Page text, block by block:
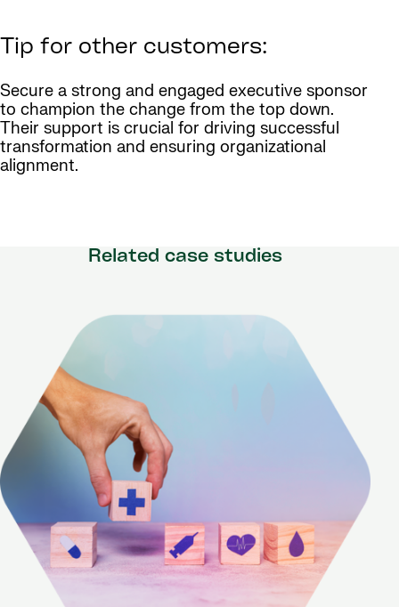
Tip for other customers:
Secure a strong and engaged executive sponsor
to champion the change from the top down.
Their support is crucial for driving successful
transformation and ensuring organizational
alignment.
Related case studies